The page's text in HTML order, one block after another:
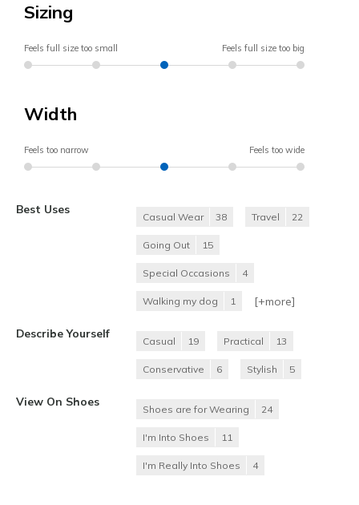
Sizing
Feels full size too small Feels full size too big
Width
Feels too narrow Feels too wide
Best Uses
Casual Wear 38 Travel 22
Going Out 15
Special Occasions 4
Walking my dog 1 [+more]
Describe Yourself
Casual 19 Practical 13
Conservative 6 Stylish 5
View On Shoes
Shoes are for Wearing 24
I'm Into Shoes 11
I'm Really Into Shoes 4